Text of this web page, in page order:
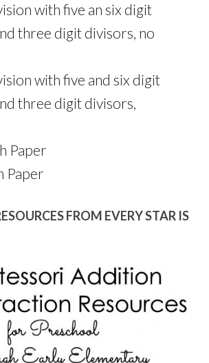
with five an six digit
three digit divisors, no
with five and six digit
three digit divisors,
Paper
Paper
FROM EVERY STAR IS